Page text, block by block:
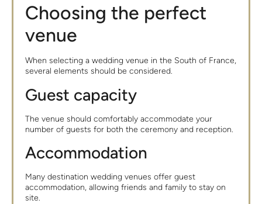
Choosing the perfect
venue
When selecting a wedding venue in the South of France,
several elements should be considered.
Guest capacity
The venue should comfortably accommodate your
number of guests for both the ceremony and reception.
Accommodation
Many destination wedding venues offer guest
accommodation, allowing friends and family to stay on
site.